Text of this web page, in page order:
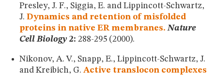
Presley, J. F., Siggia, E. and Lippincott-Schwartz,
J. Dynamics and retention of misfolded
proteins in native ER membranes. Nature
Cell Biology2: 288-295 (2000).
Nikonov, A. V., Snapp, E., Lippincott-Schwartz, J.
and Kreibich, G. Active translocon complexes